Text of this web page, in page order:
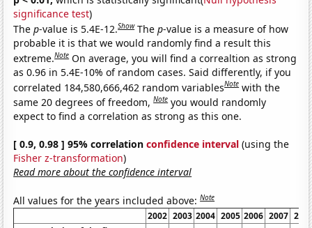
significance test)
Thep-value is 5.4E-12.Show Thep-value is a measure of how
probable it is that we would randomly find a result this
extreme.Note On average, you will find a correaltion as strong
as 0.96 in 5.4E-10% of random cases. Said differently, if you
correlated 184,580,666,462 random variablesNote with the
same 20 degrees of freedom,Note you would randomly
expect to find a correlation as strong as this one.
[ 0.9, 0.98 ] 95% correlationconfidence interval (using the
Fisher z-transformation)
Read more about the confidence interval
All values for the years included above:Note
2002 2003 2004 2005 2006 2007